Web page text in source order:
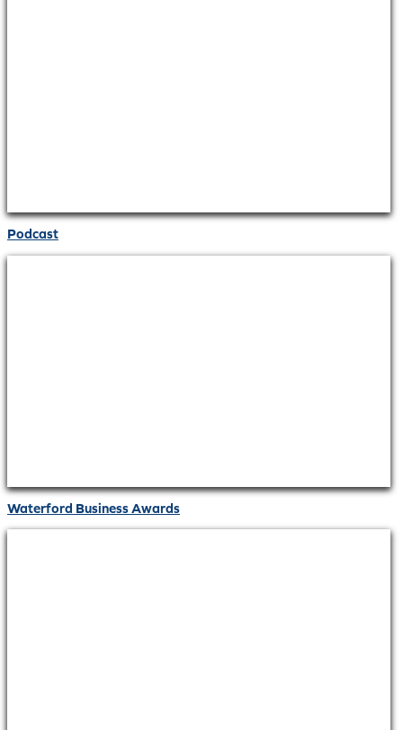
Podcast
Waterford Business Awards